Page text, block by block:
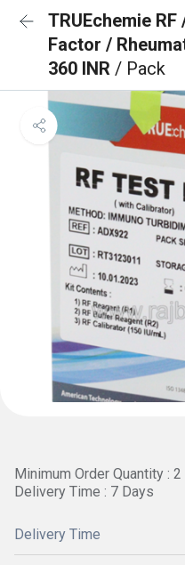
TRUEchemie
Factor /
360 INR / Pack
Minimum Order Quantity :
Delivery Time : 7 Days
Delivery Time